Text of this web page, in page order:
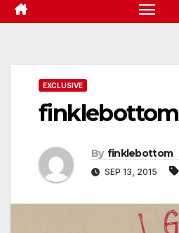
EXCLUSIVE
finklebottom
By finklebottom
SEP 13, 2015